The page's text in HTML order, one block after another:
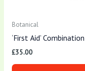
Botanical
‘First Aid’ Combination
£35.00